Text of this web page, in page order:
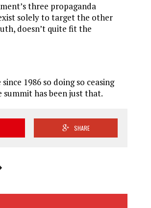
three propaganda
solely to target the other
doesn’t quite fit the
1986 so doing so ceasing
has been just that.
SHARE